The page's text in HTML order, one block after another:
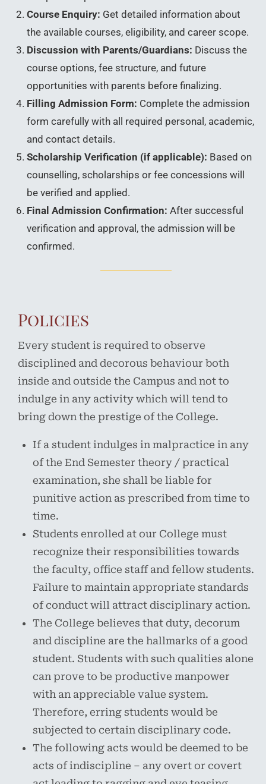
Course Enquiry: Get detailed information about
the available courses, eligibility, and career scope.
Discussion with Parents/Guardians: Discuss the
course options, fee structure, and future
opportunities with parents before finalizing.
Filling Admission Form: Complete the admission
form carefully with all required personal, academic,
and contact details.
Scholarship Verification (if applicable): Based on
counselling, scholarships or fee concessions will
be verified and applied.
Final Admission Confirmation: After successful
verification and approval, the admission will be
confirmed.
Policies
Every student is required to observe
disciplined and decorous behaviour both
inside and outside the Campus and not to
indulge in any activity which will tend to
bring down the prestige of the College.
If a student indulges in malpractice in any
of the End Semester theory / practical
examination, she shall be liable for
punitive action as prescribed from time to
time.
Students enrolled at our College must
recognize their responsibilities towards
the faculty, office staff and fellow students.
Failure to maintain appropriate standards
of conduct will attract disciplinary action.
The College believes that duty, decorum
and discipline are the hallmarks of a good
student. Students with such qualities alone
can prove to be productive manpower
with an appreciable value system.
Therefore, erring students would be
subjected to certain disciplinary code.
The following acts would be deemed to be
acts of indiscipline – any overt or covert